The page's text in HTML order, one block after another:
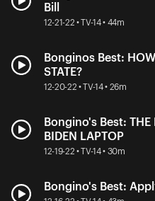
Bill
12-21-22 • TV-14 • 44m
Bonginos Best: HOW
STATE?
12-20-22 • TV-14 • 26m
Bongino's Best: THE
BIDEN LAPTOP
12-19-22 • TV-14 • 30m
Bongino's Best: